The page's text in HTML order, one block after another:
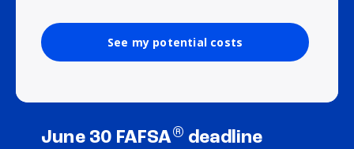
See my potential costs
June 30 FAFSA® deadline